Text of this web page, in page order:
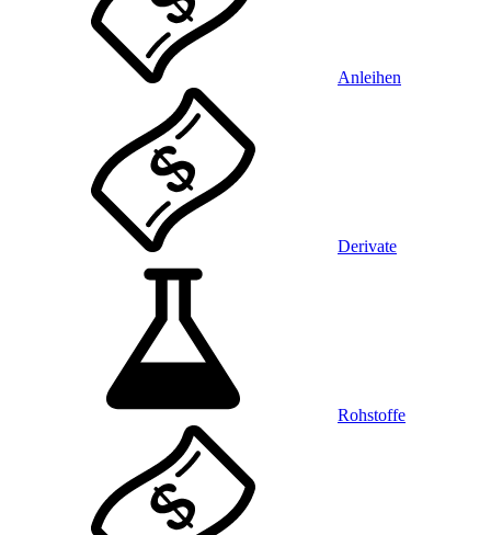
Anleihen
Derivate
Rohstoffe